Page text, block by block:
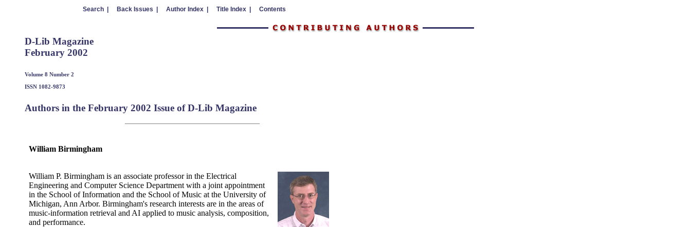
Search | Back Issues | Author Index | Title Index | Contents
D-Lib Magazine
February 2002
Volume 8 Number 2
ISSN 1082-9873
Authors in the February 2002 Issue of D-Lib Magazine
William Birmingham
William P. Birmingham is an associate professor in the Electrical
Engineering and Computer Science Department with a joint appointment
in the School of Information and the School of Music at the University of
Michigan, Ann Arbor. Birmingham's research interests are in the areas of
music-information retrieval and AI applied to music analysis, composition,
and performance.